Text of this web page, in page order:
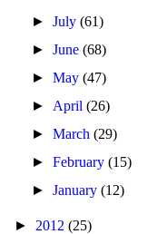
►July(61)
►June(68)
►May(47)
► April(26)
►March(29)
►February(15)
►January(12)
► 2012 (25)